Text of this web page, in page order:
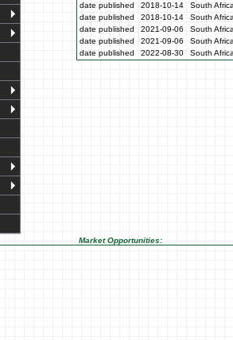
date published
2018-10-14
South
date published
2018-10-14
South
date published
2021-09-06
South
date published
2021-09-06
South
date published
2022-08-30 South
Market Opportunities: